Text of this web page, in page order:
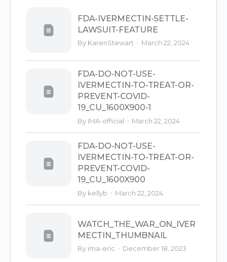
FDA-IVERMECTIN-SETTLE-
LAWSUIT-FEATURE
By KarenStewart · March 22, 2024
FDA-DO-NOT-USE-
IVERMECTIN-TO-TREAT-OR-
PREVENT-COVID-
19_CU_1600X900-1
By IMA-official · March 22, 2024
FDA-DO-NOT-USE-
IVERMECTIN-TO-TREAT-OR-
PREVENT-COVID-
19_CU_1600X900
By kellyb · March 22, 2024
WATCH_THE_WAR_ON_IVER
MECTIN_THUMBNAIL
By ima-eric · December 18, 2023